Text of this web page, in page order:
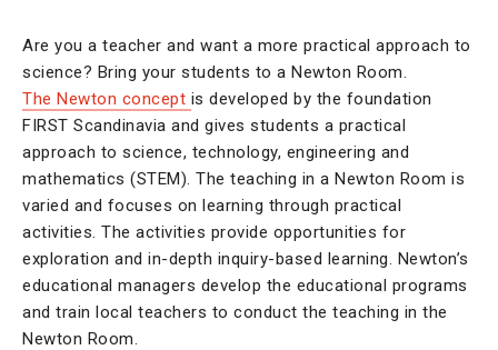
Are you a teacher and want a more practical approach to
science? Bring your students to a Newton Room.
The Newton concept is developed by the foundation
FIRST Scandinavia and gives students a practical
approach to science, technology, engineering and
mathematics (STEM). The teaching in a Newton Room is
varied and focuses on learning through practical
activities. The activities provide opportunities for
exploration and in-depth inquiry-based learning. Newton’s
educational managers develop the educational programs
and train local teachers to conduct the teaching in the
Newton Room.